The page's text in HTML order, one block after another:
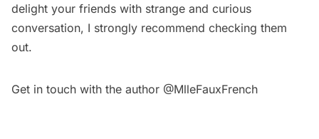
delight your friends with strange and curious
conversation, I strongly recommend checking them
out.
Get in touch with the author @MlleFauxFrench